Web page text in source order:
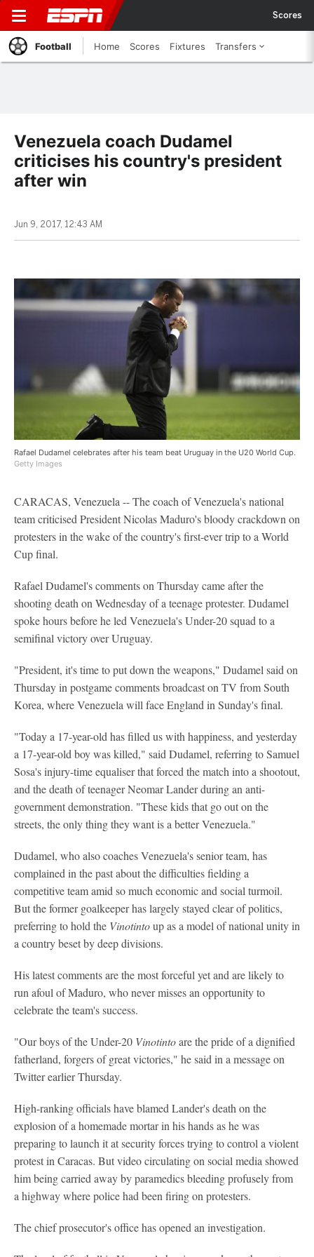
Scores
Football Home Scores Fixtures Transfers
Venezuela coach Dudamel
criticises his country's president
after win
Jun 9, 2017, 12:43 AM
Rafael Dudamel celebrates after his team beat Uruguay in the U20 World Cup.
Getty Images
CARACAS, Venezuela -- The coach of Venezuela's national
team criticised President Nicolas Maduro's bloody crackdown on
protesters in the wake of the country's first-ever trip to a World
Cup final.
Rafael Dudamel's comments on Thursday came after the
shooting death on Wednesday of a teenage protester. Dudamel
spoke hours before he led Venezuela's Under-20 squad to a
semifinal victory over Uruguay.
"President, it's time to put down the weapons," Dudamel said on
Thursday in postgame comments broadcast on TV from South
Korea, where Venezuela will face England in Sunday's final.
"Today a 17-year-old has filled us with happiness, and yesterday
a 17-year-old boy was killed," said Dudamel, referring to Samuel
Sosa's injury-time equaliser that forced the match into a shootout,
and the death of teenager Neomar Lander during an anti-
government demonstration. "These kids that go out on the
streets, the only thing they want is a better Venezuela."
Dudamel, who also coaches Venezuela's senior team, has
complained in the past about the difficulties fielding a
competitive team amid so much economic and social turmoil.
But the former goalkeeper has largely stayed clear of politics,
preferring to hold the Vinotintoup as a model of national unity in
a country beset by deep divisions.
His latest comments are the most forceful yet and are likely to
run afoul of Maduro, who never misses an opportunity to
celebrate the team's success.
"Our boys of the Under-20 Vinotintoare the pride of a dignified
fatherland, forgers of great victories," he said in a message on
Twitter earlier Thursday.
High-ranking officials have blamed Lander's death on the
explosion of a homemade mortar in his hands as he was
preparing to launch it at security forces trying to control a violent
protest in Caracas. But video circulating on social media showed
him being carried away by paramedics bleeding profusely from
a highway where police had been firing on protesters.
The chief prosecutor's office has opened an investigation.